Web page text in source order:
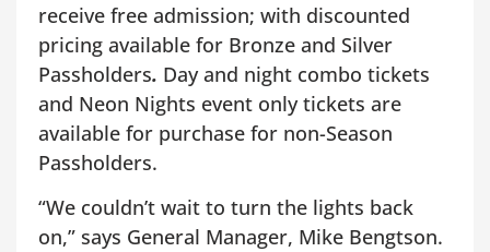
receive free admission; with discounted
pricing available for Bronze and Silver
Passholders. Day and night combo tickets
and Neon Nights event only tickets are
available for purchase for non-Season
Passholders.
“We couldn’t wait to turn the lights back
on,” says General Manager, Mike Bengtson.